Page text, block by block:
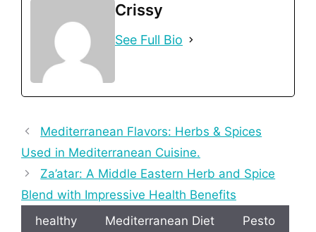
Crissy
See Full Bio
Mediterranean Flavors: Herbs & Spices
Used in Mediterranean Cuisine.
Za’atar: A Middle Eastern Herb and Spice
Blend with Impressive Health Benefits
healthy
Mediterranean Diet Pesto